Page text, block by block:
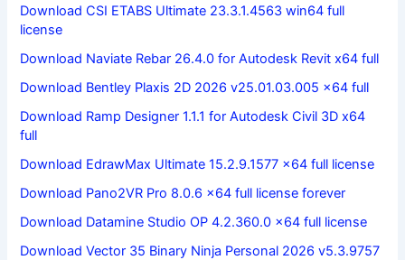
Download CSI ETABS Ultimate 23.3.1.4563 win64 full
license
Download Naviate Rebar 26.4.0 for Autodesk Revit x64 full
Download Bentley Plaxis 2D 2026 v25.01.03.005 x64 full
Download Ramp Designer 1.1.1 for Autodesk Civil 3D x64
full
Download EdrawMax Ultimate 15.2.9.1577 x64 full license
Download Pano2VR Pro 8.0.6 x64 full license forever
Download Datamine Studio OP 4.2.360.0 x64 full license
Download Vector 35 Binary Ninja Personal 2026 v5.3.9757